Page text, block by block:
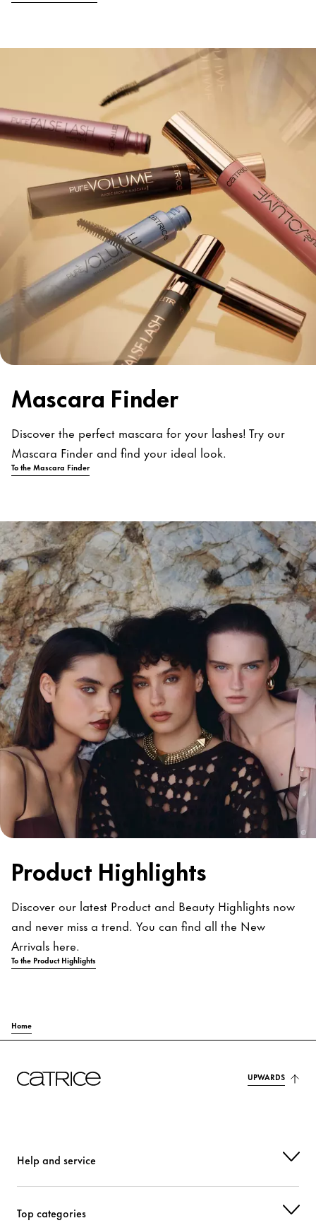
Mascara Finder
Discover the perfect mascara for your lashes! Try our
Mascara Finder and find your ideal look.
To the Mascara Finder
Product Highlights
Discover our latest Product and Beauty Highlights now
and never miss a trend. You can find all the New
Arrivals here.
To the Product Highlights
Home
UPWARDS
Help and service
Top categories